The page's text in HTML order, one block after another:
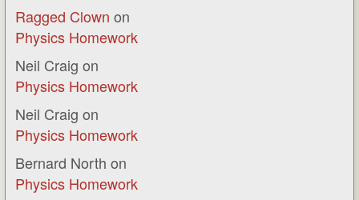
Ragged Clown on
Physics Homework
Neil Craig on
Physics Homework
Neil Craig on
Physics Homework
Bernard North on
Physics Homework